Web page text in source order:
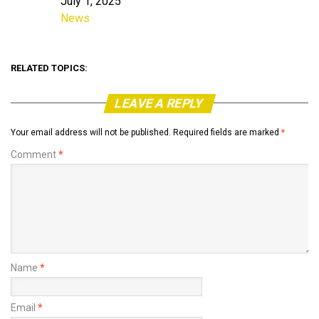
Date
In relation to
News
RELATED TOPICS:
LEAVE A REPLY
Your email address will not be published. Required fields are marked *
Comment*
Name *
Email *